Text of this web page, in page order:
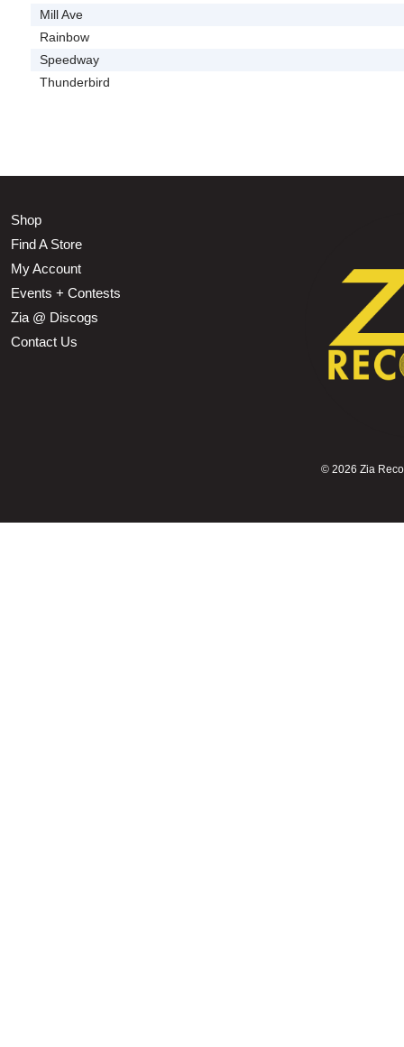
Mill Ave
Rainbow
Speedway
Thunderbird
Shop
Find A Store
My Account
Events + Contests
Zia @ Discogs
Contact Us
© 2026 Zia